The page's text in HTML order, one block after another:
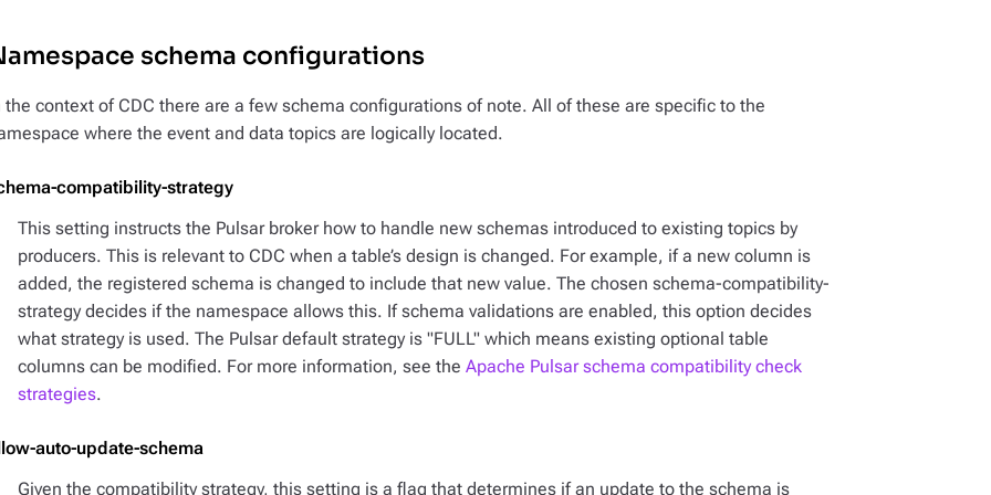
schema configurations
the context of CDC there are a few schema configurations of note. All of these are specific to the
where the event and data topics are logically located.
compatibility-strategy
This setting instructs the Pulsar broker how to handle new schemas introduced to existing topics by
producers. This is relevant to CDC when a table’s design is changed. For example, if a new column is
added, the registered schema is changed to include that new value. The chosen schema-compatibility-
strategy decides if the namespace allows this. If schema validations are enabled, this option decides
what strategy is used. The Pulsar default strategy is "FULL" which means existing optional table
columns can be modified. For more information, see the Apache Pulsar schema compatibility check
strategies.
auto-update-schema
Given the compatibility strategy, this setting is a flag that determines if an update to the schema is